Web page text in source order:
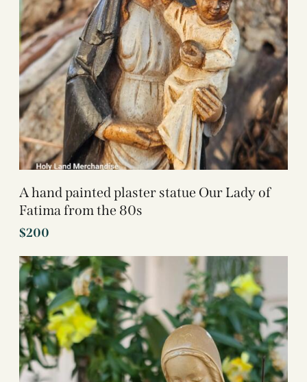
A hand painted plaster statue Our Lady of
Fatima from the 80s
$200